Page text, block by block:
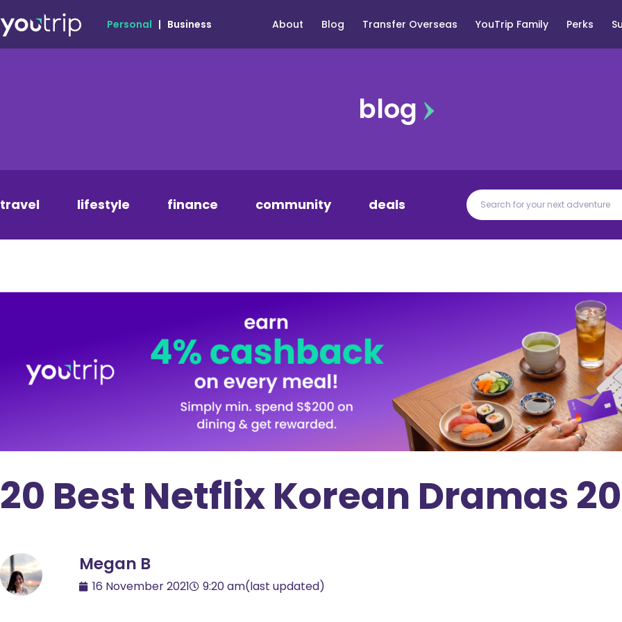
Personal | Business About Blog Transfer Overseas YouTrip Family Perks
blog
travel lifestyle finance community deals
20 Best Netflix Korean Dramas
Megan B
16 November 2021 9:20 am(last updated)